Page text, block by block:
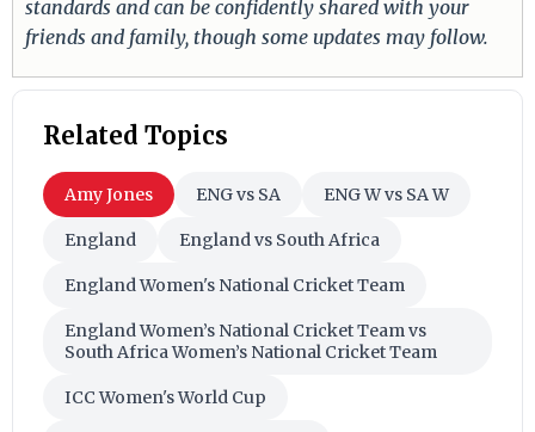
standards and can be confidently shared with your
friends and family, though some updates may follow.
Related Topics
Amy Jones ENG vs SA ENG W vs SA W
England England vs South Africa
England Women's National Cricket Team
England Women’s National Cricket Team vs
South Africa Women’s National Cricket Team
ICC Women's World Cup